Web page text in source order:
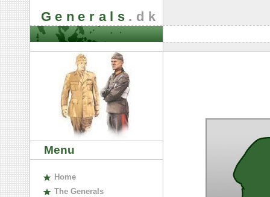
Generals .dk
Menu
Home
The Generals